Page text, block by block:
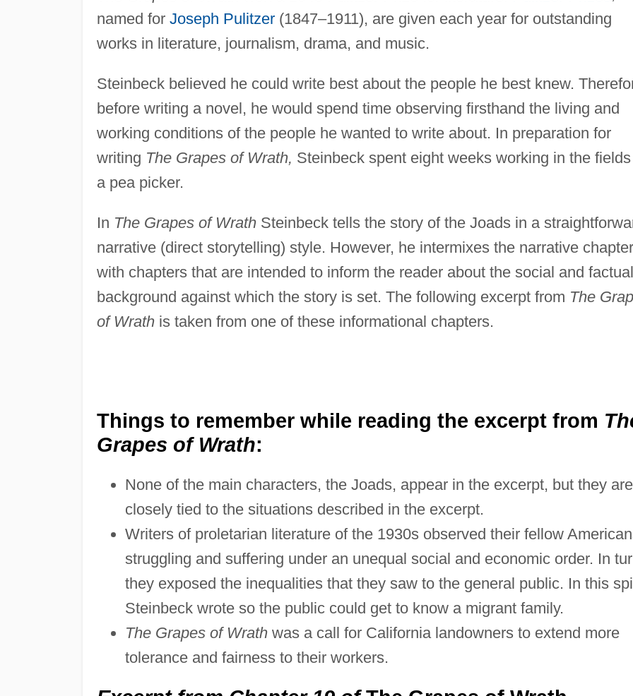
named for Joseph Pulitzer(1847–1911), are given each year for outstanding
works in literature, journalism, drama, and music.
Steinbeck believed he could write best about the people he best knew.
before writing a novel, he would spend time observing firsthand the living and
working conditions of the people he wanted to write about. In preparation for
writing The Grapes of Wrath, Steinbeck spent eight weeks working in the
a pea picker.
In The Grapes of WrathSteinbeck tells the story of the Joads in a
narrative (direct storytelling) style. However, he intermixes the narrative
with chapters that are intended to inform the reader about the social and factual
background against which the story is set. The following excerpt from The
of Wrathis taken from one of these informational chapters.
Things to remember while reading the excerpt from
Grapes of Wrath:
None of the main characters, the Joads, appear in the excerpt, but they are
closely tied to the situations described in the excerpt.
Writers of proletarian literature of the 1930s observed their fellow
struggling and suffering under an unequal social and economic order. In
they exposed the inequalities that they saw to the general public. In this
Steinbeck wrote so the public could get to know a migrant family.
The Grapes of Wrathwas a call for California landowners to extend more
tolerance and fairness to their workers.